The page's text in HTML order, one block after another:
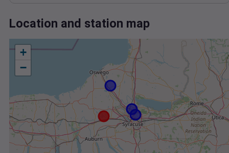
Location and station map
+
−